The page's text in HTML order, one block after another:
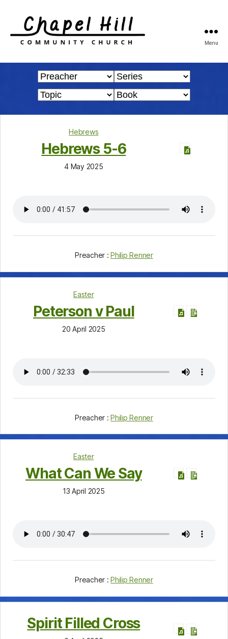
Hill
Community
Church
Menu
Hebrews
Hebrews 5-6
4 May 2025
Preacher : Philip Renner
Easter
Peterson v Paul
20 April 2025
Preacher : Philip Renner
Easter
What Can We Say
13 April 2025
Preacher : Philip Renner
Spirit Filled Cross